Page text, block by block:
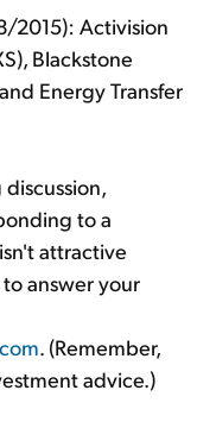
2015): Activision
Blackstone
Energy Transfer
to a
attractive
answer your
. (Remember,
advice.)